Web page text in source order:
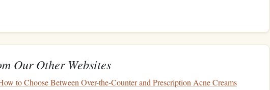
a pitch, so efficiency and safety have to go
Built for Small Alpine
specifically for 2--4 person crews moving fast through mixed alpine terrain,
Our Other Websites
to Choose Between Over-the-Counter and Prescription Acne Creams